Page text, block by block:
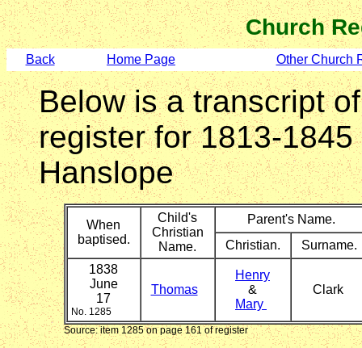
Church
Back Home Page Other Church
Below is a transcript
register for 1813-
Hanslope
When
baptised.
Child's
Christian
Name.
Parent's Name.
Christian.
Surname.
1838
June
17
No. 1285
Thomas
Henry
&
Mary
Clark
Source: item 1285 on page 161 of register